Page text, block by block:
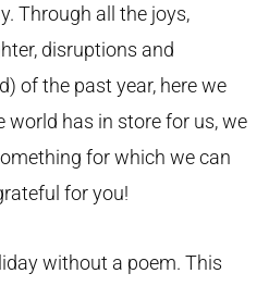
Through all the joys,
disruptions and
of the past year, here we
world has in store for us, we
for which we can
for you!
without a poem. This